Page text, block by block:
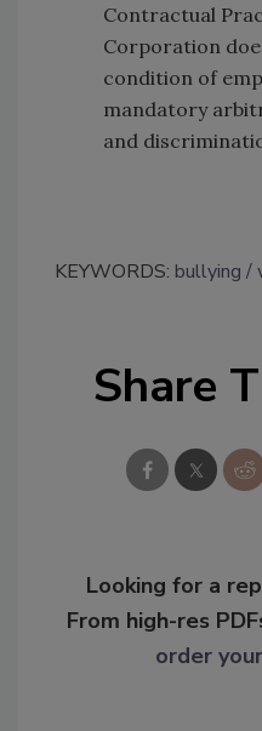
Contractual
Corporation
condition of
mandatory
and
KEYWORDS: bullying
Share
Looking for a
From high-res
order